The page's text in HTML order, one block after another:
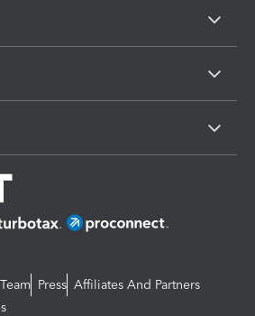
Press Affiliates And Partners